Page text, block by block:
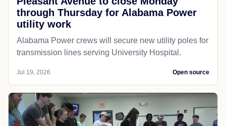
through Thursday for Alabama Power
utility work
Alabama Power crews will secure new utility poles for
transmission lines serving University Hospital.
Jul 19, 2026 Open source